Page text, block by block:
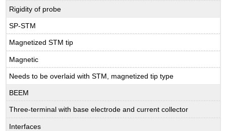
Rigidity of probe
SP-STM
Magnetized STM tip
Magnetic
Needs to be overlaid with STM, magnetized tip type
BEEM
Three-terminal with base electrode and current collector
Interfaces